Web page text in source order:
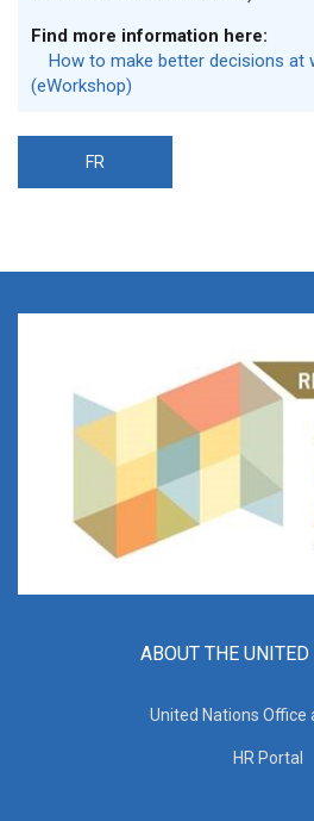
Find more information here:
How to make better decisions at
(eWorkshop)
FR
ABOUT THE
United Nations Office
HR Portal